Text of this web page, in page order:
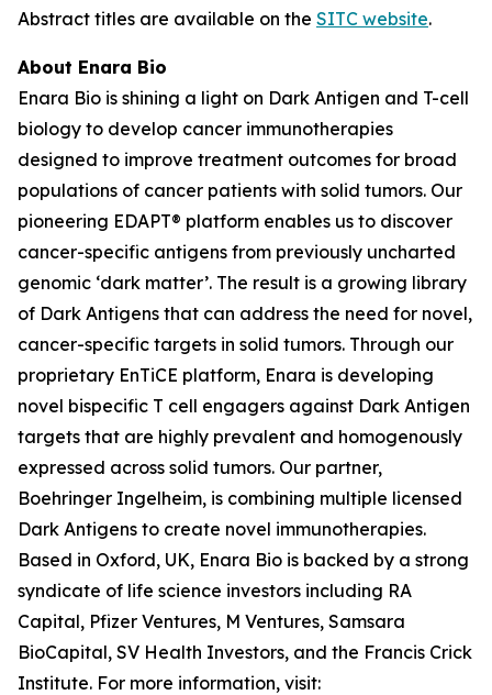
Abstract titles are available on the SITC website.
About Enara Bio
Enara Bio is shining a light on Dark Antigen and T-cell
biology to develop cancer immunotherapies
designed to improve treatment outcomes for broad
populations of cancer patients with solid tumors. Our
pioneering EDAPT® platform enables us to discover
cancer-specific antigens from previously uncharted
genomic ‘dark matter’. The result is a growing library
of Dark Antigens that can address the need for novel,
cancer-specific targets in solid tumors. Through our
proprietary EnTiCE platform, Enara is developing
novel bispecific T cell engagers against Dark Antigen
targets that are highly prevalent and homogenously
expressed across solid tumors. Our partner,
Boehringer Ingelheim, is combining multiple licensed
Dark Antigens to create novel immunotherapies.
Based in Oxford, UK, Enara Bio is backed by a strong
syndicate of life science investors including RA
Capital, Pfizer Ventures, M Ventures, Samsara
BioCapital, SV Health Investors, and the Francis Crick
Institute. For more information, visit: